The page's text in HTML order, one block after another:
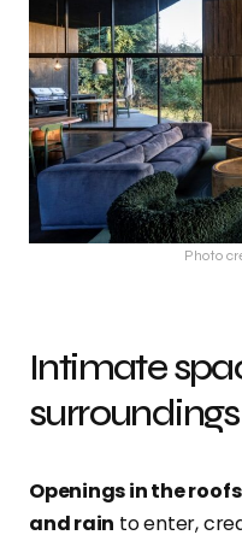
Photo
Intimate
surroundings
Openings in the
and rain to enter,